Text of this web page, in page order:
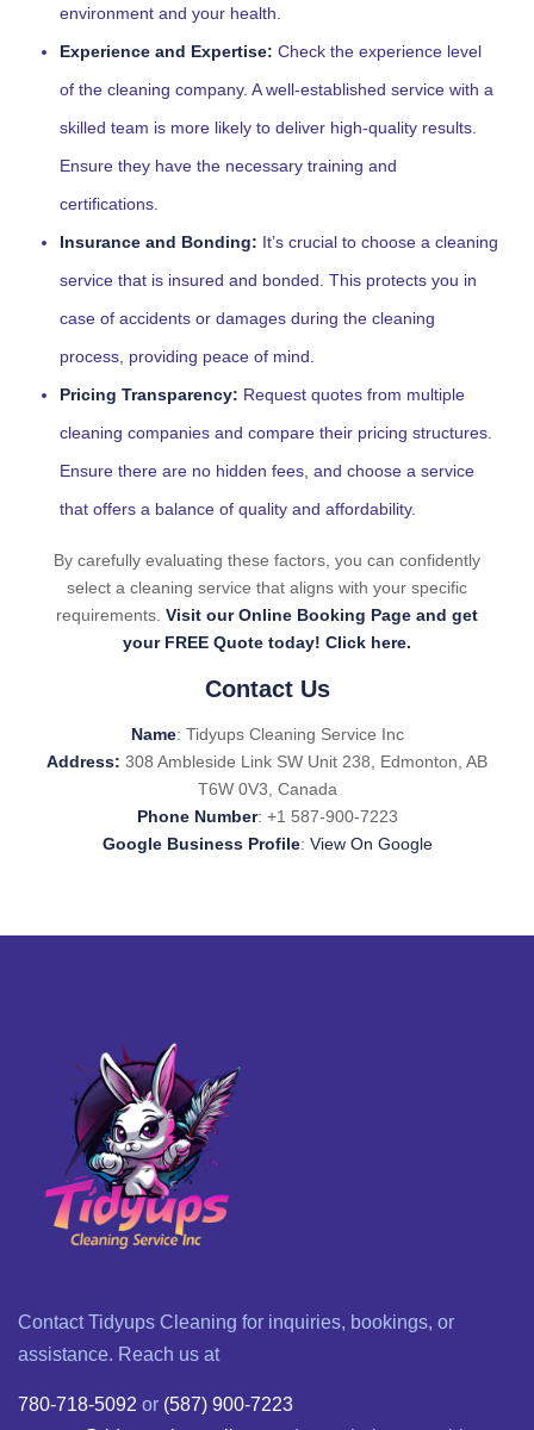
environment and your health.
Experience and Expertise: Check the experience level
of the cleaning company. A well-established service with a
skilled team is more likely to deliver high-quality results.
Ensure they have the necessary training and
certifications.
Insurance and Bonding: It’s crucial to choose a cleaning
service that is insured and bonded. This protects you in
case of accidents or damages during the cleaning
process, providing peace of mind.
Pricing Transparency: Request quotes from multiple
cleaning companies and compare their pricing structures.
Ensure there are no hidden fees, and choose a service
that offers a balance of quality and affordability.
By carefully evaluating these factors, you can confidently
select a cleaning service that aligns with your specific
requirements. Visit our Online Booking Page and get
your FREE Quote today! Click here.
Contact Us
Name: Tidyups Cleaning Service Inc
Address: 308 Ambleside Link SW Unit 238, Edmonton, AB
T6W 0V3, Canada
Phone Number: +1 587-900-7223
Google Business Profile: View On Google
Contact Tidyups Cleaning for inquiries, bookings, or
assistance. Reach us at
780-718-5092 or (587) 900-7223